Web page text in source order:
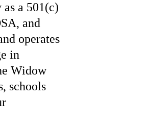
a 501(c)
and
operates
in
Widow
schools